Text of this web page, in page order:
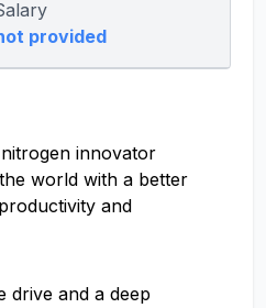
provided
innovator
world with a better
and
drive and a deep